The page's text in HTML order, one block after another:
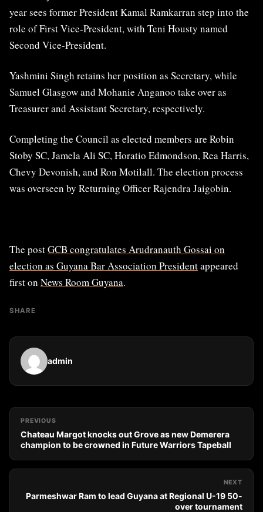
year sees former President Kamal Ramkarran step into the
role of First Vice-President, with Teni Housty named
Second Vice-President.
Yashmini Singh retains her position as Secretary, while
Samuel Glasgow and Mohanie Anganoo take over as
Treasurer and Assistant Secretary, respectively.
Completing the Council as elected members are Robin
Stoby SC, Jamela Ali SC, Horatio Edmondson, Rea Harris,
Chevy Devonish, and Ron Motilall. The election process
was overseen by Returning Officer Rajendra Jaigobin.
The postGCB congratulates Arudranauth Gossai on
election as Guyana Bar Association Presidentappeared
first on News Room Guyana.
SHARE
admin
PREVIOUS
Chateau Margot knocks out Grove as new Demerera
champion to be crowned in Future Warriors Tapeball
NEXT
Parmeshwar Ram to lead Guyana at Regional U-19 50-
over tournament